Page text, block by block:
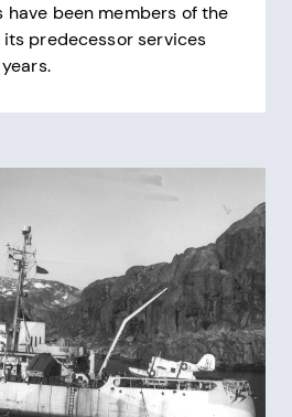
have been members of the
predecessor services